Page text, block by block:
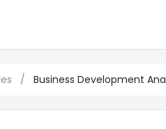
/ Business Development